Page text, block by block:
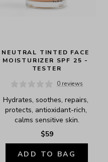
NEUTRAL TINTED FACE
MOISTURIZER SPF 25 -
TESTER
0 reviews
Hydrates, soothes, repairs,
protects, antioxidant-rich,
calms sensitive skin.
$59
ADD TO BAG